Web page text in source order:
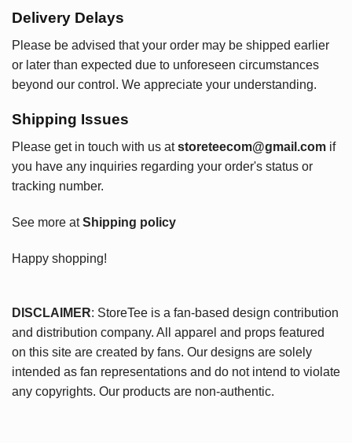
Delivery Delays
Please be advised that your order may be shipped earlier
or later than expected due to unforeseen circumstances
beyond our control. We appreciate your understanding.
Shipping Issues
Please get in touch with us at storeteecom@gmail.com if
you have any inquiries regarding your order's status or
tracking number.
See more atShipping policy
Happy shopping!
DISCLAIMER: StoreTee is a fan-based design contribution
and distribution company. All apparel and props featured
on this site are created by fans. Our designs are solely
intended as fan representations and do not intend to violate
any copyrights. Our products are non-authentic.